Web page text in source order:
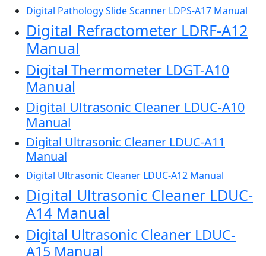
Digital Pathology Slide Scanner LDPS-A17 Manual
Digital Refractometer LDRF-A12
Manual
Digital Thermometer LDGT-A10
Manual
Digital Ultrasonic Cleaner LDUC-A10
Manual
Digital Ultrasonic Cleaner LDUC-A11
Manual
Digital Ultrasonic Cleaner LDUC-A12 Manual
Digital Ultrasonic Cleaner LDUC-
A14 Manual
Digital Ultrasonic Cleaner LDUC-
A15 Manual